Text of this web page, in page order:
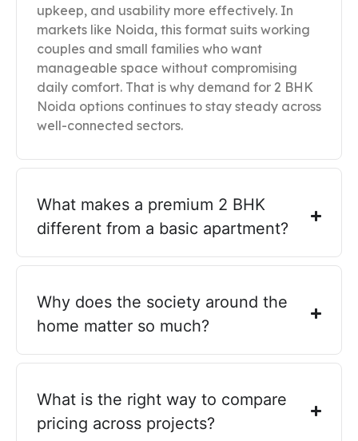
upkeep, and usability more effectively. In
markets like Noida, this format suits working
couples and small families who want
manageable space without compromising
daily comfort. That is why demand for 2 BHK
Noida options continues to stay steady across
well-connected sectors.
What makes a premium 2 BHK
different from a basic apartment?
Why does the society around the
home matter so much?
What is the right way to compare
pricing across projects?